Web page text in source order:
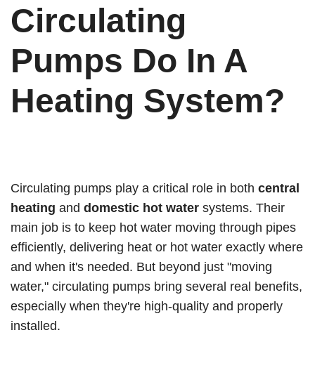
Circulating
Pumps Do In A
Heating System?
Circulating pumps play a critical role in both central
heating and domestic hot water systems. Their
main job is to keep hot water moving through pipes
efficiently, delivering heat or hot water exactly where
and when it's needed. But beyond just "moving
water," circulating pumps bring several real benefits,
especially when they're high-quality and properly
installed.